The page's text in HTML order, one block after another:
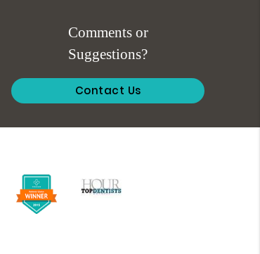
Comments or
Suggestions?
Contact Us